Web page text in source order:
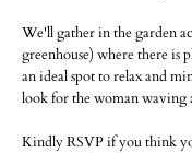
We'll gather in the garden
greenhouse) where there is
an ideal spot to relax and
look for the woman waving
Kindly RSVP if you think